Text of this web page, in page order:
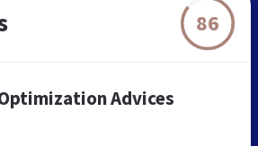
86
Advices